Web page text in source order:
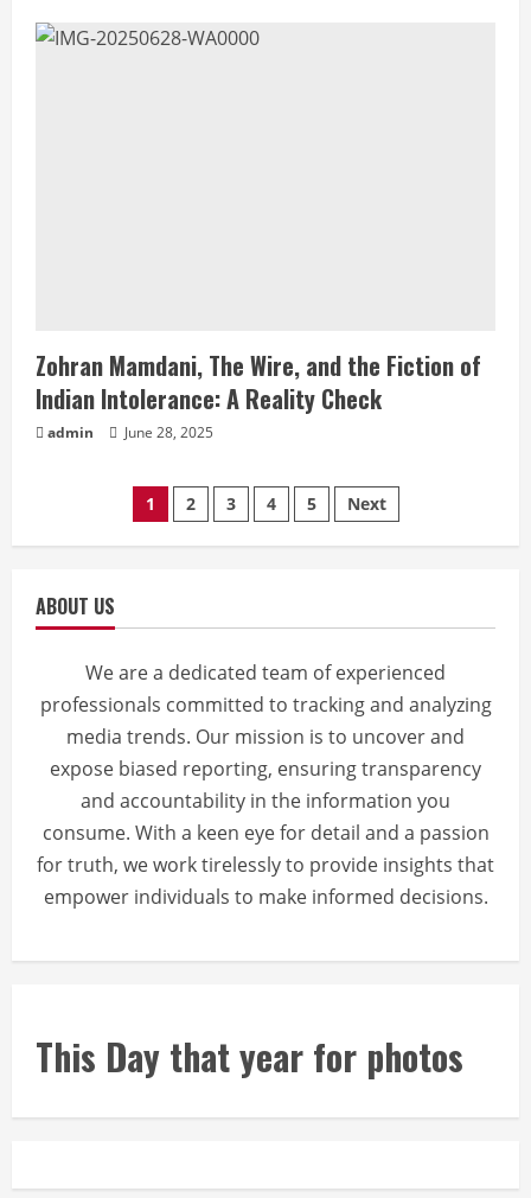
Zohran Mamdani, The Wire, and the Fiction of
Indian Intolerance: A Reality Check
admin June 28, 2025
1 2 3 4 5 Next
ABOUT US
We are a dedicated team of experienced
professionals committed to tracking and analyzing
media trends. Our mission is to uncover and
expose biased reporting, ensuring transparency
and accountability in the information you
consume. With a keen eye for detail and a passion
for truth, we work tirelessly to provide insights that
empower individuals to make informed decisions.
This Day that year for photos